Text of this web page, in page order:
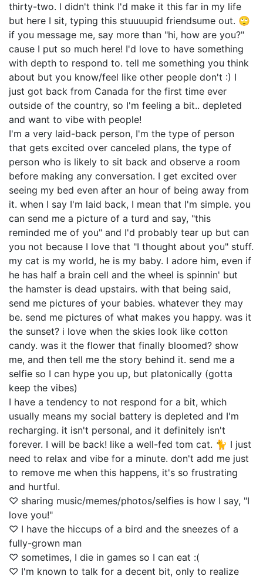
thirty-two. I didn't think I'd make it this far in my life
but here I sit, typing this stuuuupid friendsume out. 🙄
if you message me, say more than "hi, how are you?"
cause I put so much here! I'd love to have something
with depth to respond to. tell me something you think
about but you know/feel like other people don't :) I
just got back from Canada for the first time ever
outside of the country, so I'm feeling a bit.. depleted
and want to vibe with people!
I'm a very laid-back person, I'm the type of person
that gets excited over canceled plans, the type of
person who is likely to sit back and observe a room
before making any conversation. I get excited over
seeing my bed even after an hour of being away from
it. when I say I'm laid back, I mean that I'm simple. you
can send me a picture of a turd and say, "this
reminded me of you" and I'd probably tear up but can
you not because I love that "I thought about you" stuff.
my cat is my world, he is my baby. I adore him, even if
he has half a brain cell and the wheel is spinnin' but
the hamster is dead upstairs. with that being said,
send me pictures of your babies. whatever they may
be. send me pictures of what makes you happy. was it
the sunset? i love when the skies look like cotton
candy. was it the flower that finally bloomed? show
me, and then tell me the story behind it. send me a
selfie so I can hype you up, but platonically (gotta
keep the vibes)
I have a tendency to not respond for a bit, which
usually means my social battery is depleted and I'm
recharging. it isn't personal, and it definitely isn't
forever. I will be back! like a well-fed tom cat. 🐈 I just
need to relax and vibe for a minute. don't add me just
to remove me when this happens, it's so frustrating
and hurtful.
♡ sharing music/memes/photos/selfies is how I say, "I
love you!"
♡ I have the hiccups of a bird and the sneezes of a
fully-grown man
♡ sometimes, I die in games so I can eat :(
♡ I'm known to talk for a decent bit, only to realize